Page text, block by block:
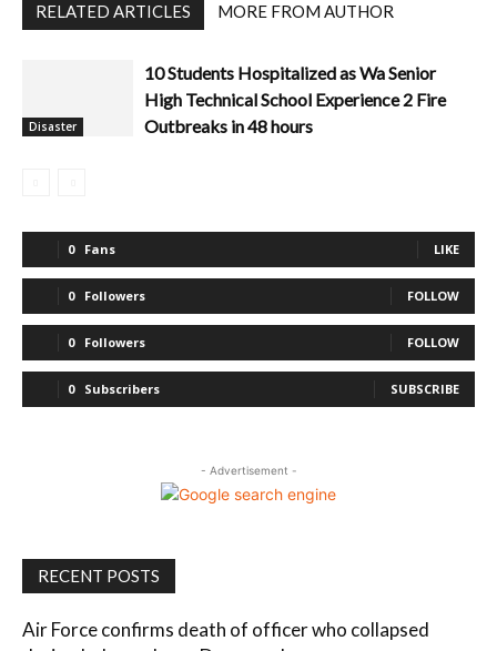
RELATED ARTICLES MORE FROM AUTHOR
Disaster
10 Students Hospitalized as Wa Senior
High Technical School Experience 2 Fire
Outbreaks in 48 hours
0 Fans LIKE
0 Followers FOLLOW
0 Followers FOLLOW
0 Subscribers SUBSCRIBE
- Advertisement -
RECENT POSTS
Air Force confirms death of officer who collapsed